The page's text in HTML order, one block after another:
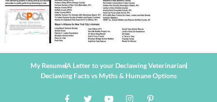
My ResumeA Letter to your Declawing Veterinarian
Declawing Facts vs Myths & Humane Options